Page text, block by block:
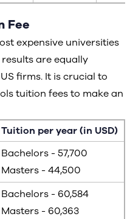
Fee
expensive universities
are equally
firms. It is crucial to
tuition fees to make an
Tuition per year (in USD)
Bachelors - 57,700
Masters - 44,500
Bachelors - 60,584
Masters - 60,363